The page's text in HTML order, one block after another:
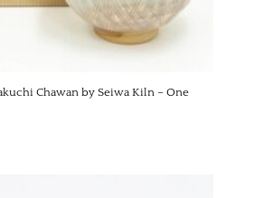
Chawan by Seiwa Kiln – One